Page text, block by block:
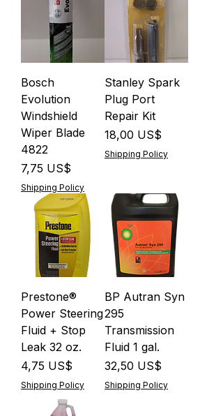
Bosch
Evolution
Windshield
Wiper Blade
4822
Precio
7,75 US$
Shipping Policy
Stanley Spark
Plug Port
Repair Kit
Precio
18,00 US$
Shipping Policy
Prestone®
Power Steering
Fluid + Stop
Leak 32 oz.
Precio
4,75 US$
Shipping Policy
BP Autran Syn
295
Transmission
Fluid 1 gal.
Precio
32,50 US$
Shipping Policy